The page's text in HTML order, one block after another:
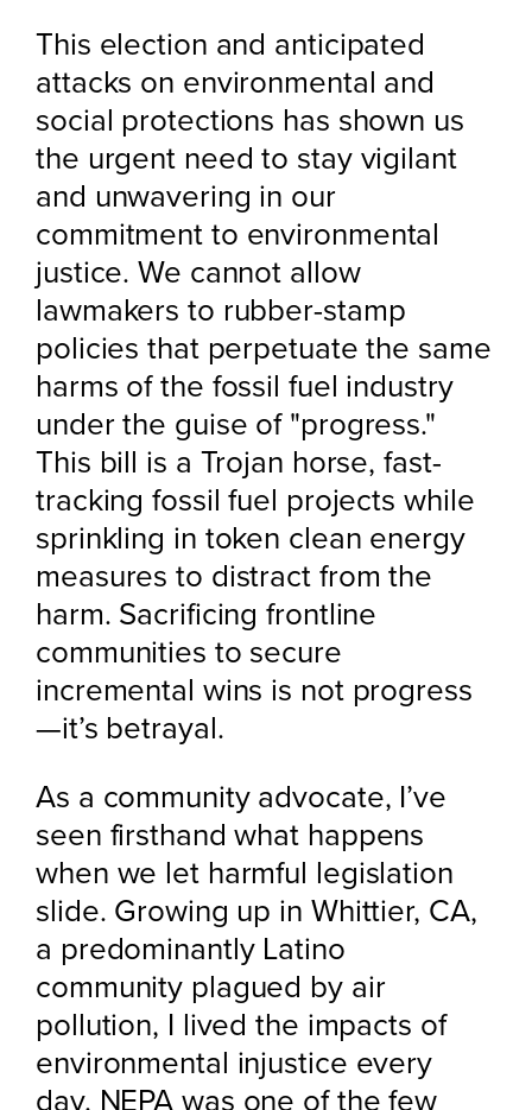
This election and anticipated
attacks on environmental and
social protections has shown us
the urgent need to stay vigilant
and unwavering in our
commitment to environmental
justice. We cannot allow
lawmakers to rubber-stamp
policies that perpetuate the same
harms of the fossil fuel industry
under the guise of "progress."
This bill is a Trojan horse, fast-
tracking fossil fuel projects while
sprinkling in token clean energy
measures to distract from the
harm. Sacrificing frontline
communities to secure
incremental wins is not progress
—it’s betrayal.
As a community advocate, I’ve
seen firsthand what happens
when we let harmful legislation
slide. Growing up in Whittier, CA,
a predominantly Latino
community plagued by air
pollution, I lived the impacts of
environmental injustice every